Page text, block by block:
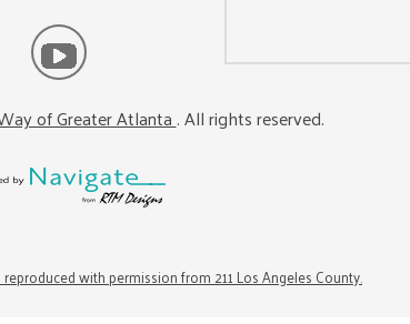
of Greater Atlanta. All rights reserved.
with permission from 211 Los Angeles County.